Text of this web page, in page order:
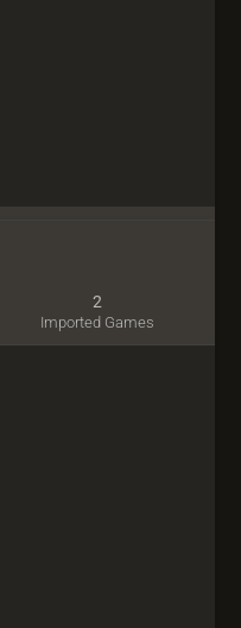
2
Imported Games